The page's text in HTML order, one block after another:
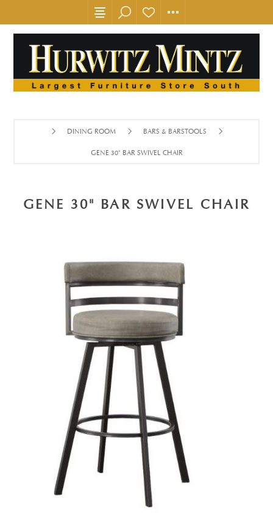
DINING ROOM BARS & BARSTOOLS
GENE 30" BAR SWIVEL CHAIR
GENE 30" BAR SWIVEL CHAIR